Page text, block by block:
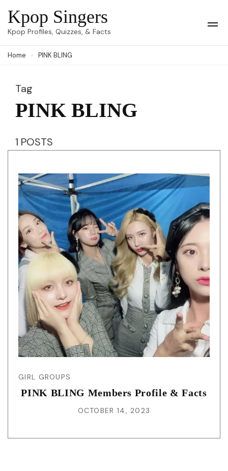
Skip
to
(Press
Kpop Singers
Kpop Profiles, Quizzes, & Facts
Home PINK BLING
Tag
PINK BLING
1 POSTS
GIRL GROUPS
PINK BLING Members Profile & Facts
OCTOBER 14, 2023